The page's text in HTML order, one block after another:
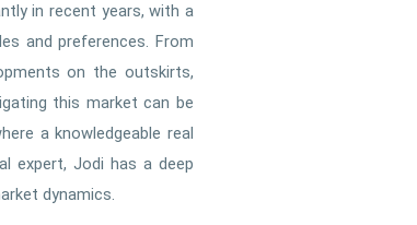
in recent years, with a
and preferences. From
on the outskirts,
this market can be
a knowledgeable real
expert, Jodi has a deep
dynamics.